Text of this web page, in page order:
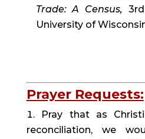
Trade: A Census,
University of
Prayer Requests:
Pray that as
reconciliation, we